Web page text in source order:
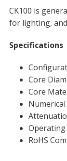
CK100 is
for lighting,
Specifications
Core
Core
Operating
RoHS